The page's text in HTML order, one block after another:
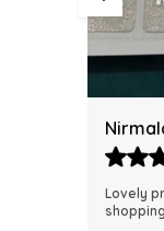
Rubi
I just